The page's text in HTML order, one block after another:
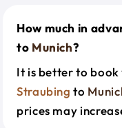
How much in
to Munich?
It is better to
Straubing to
prices may